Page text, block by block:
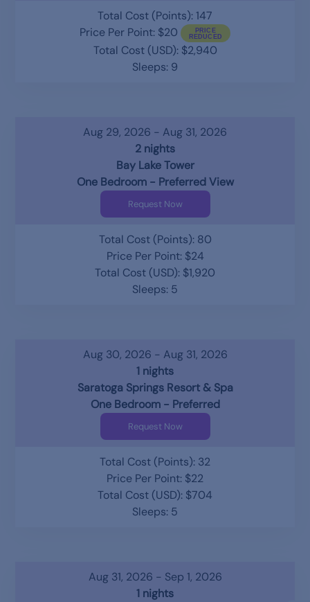
Total Cost (Points): 147
Price Per Point: $20
Total Cost (USD): $2,940
Sleeps: 9
Aug 29, 2026 - Aug 31, 2026
2 nights
Bay Lake Tower
One Bedroom - Preferred View
Request Now
Total Cost (Points): 80
Price Per Point: $24
Total Cost (USD): $1,920
Sleeps: 5
Aug 30, 2026 - Aug 31, 2026
1 nights
Saratoga Springs Resort & Spa
One Bedroom - Preferred
Request Now
Total Cost (Points): 32
Price Per Point: $22
Total Cost (USD): $704
Sleeps: 5
Aug 31, 2026 - Sep 1, 2026
1 nights